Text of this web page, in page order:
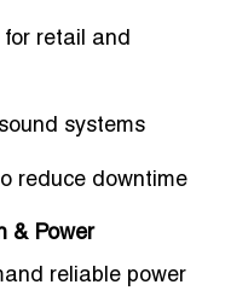
retail and
systems
reduce downtime
& Power
reliable power